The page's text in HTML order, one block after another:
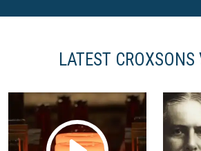
Croxsons Indie Beer
crowns
LATEST CROXSONS